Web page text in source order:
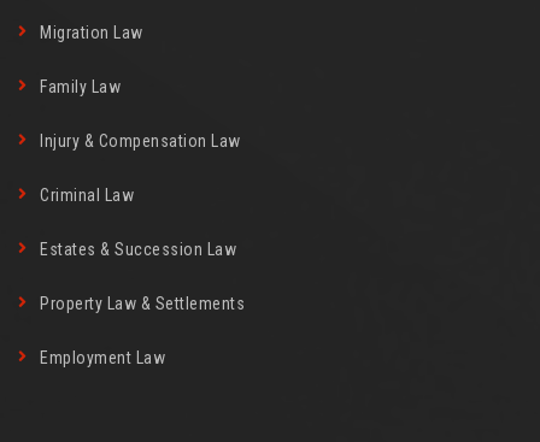
Migration Law
Family Law
Injury & Compensation Law
Criminal Law
Estates & Succession Law
Property Law & Settlements
Employment Law